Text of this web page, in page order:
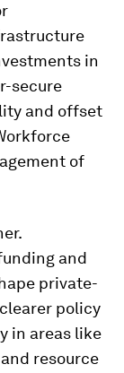
in
secure
and offset
of
and
private-
policy
in areas like
resource